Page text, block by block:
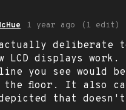
1 year ago (1 edit)
deliberate
LCD displays
you see would
the floor. It also
that